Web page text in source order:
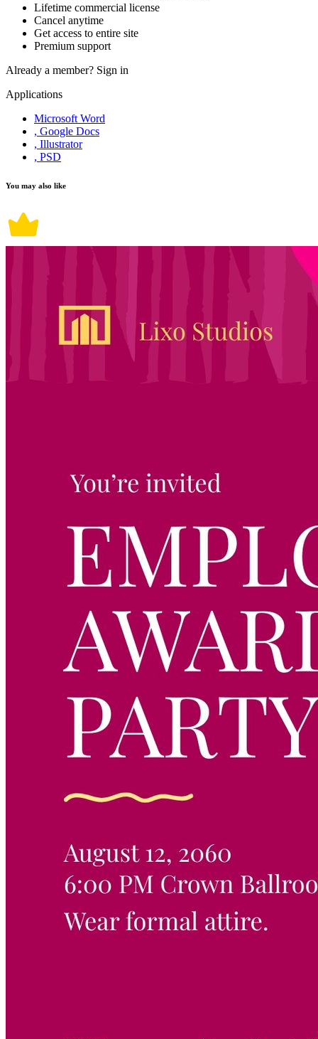
Lifetime commercial license
Cancel anytime
Get access to entire site
Premium support
Already a member? Sign in
Applications
Microsoft Word
, Google Docs
, Illustrator
, PSD
You may also like